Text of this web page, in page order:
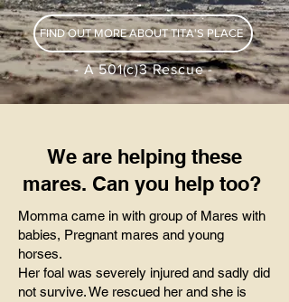
FIND OUT MORE ABOUT TITA'S PLACE
- A 501(c)3 Rescue -
We are helping these
mares. Can you help too?
Momma came in with group of Mares with
babies, Pregnant mares and young
horses.
Her foal was severely injured and sadly did
not survive. We rescued her and she is